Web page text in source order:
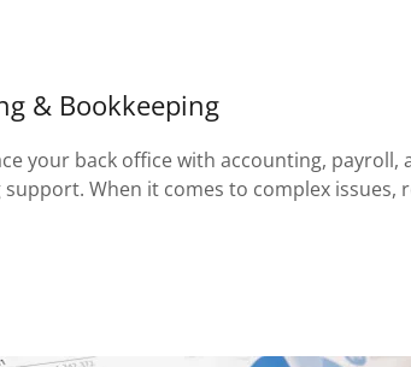
& Bookkeeping
your back office with accounting, payroll,
When it comes to complex issues,